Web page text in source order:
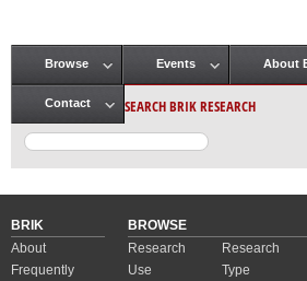
Main menu
Browse Events About
Contact SEARCH BRIK RESEARCH
BRIK
About
Frequently
BROWSE
Research
Use
Research
Type